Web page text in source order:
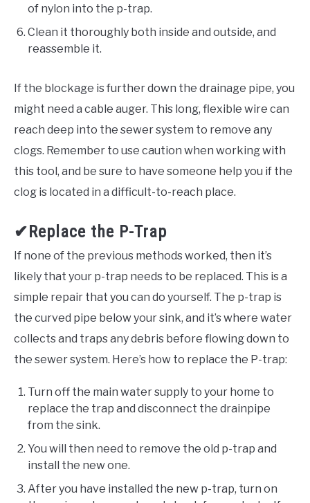
of nylon into the p-trap.
Clean it thoroughly both inside and outside, and
reassemble it.
If the blockage is further down the drainage pipe, you
might need a cable auger. This long, flexible wire can
reach deep into the sewer system to remove any
clogs. Remember to use caution when working with
this tool, and be sure to have someone help you if the
clog is located in a difficult-to-reach place.
✔Replace the P-Trap
If none of the previous methods worked, then it’s
likely that your p-trap needs to be replaced. This is a
simple repair that you can do yourself. The p-trap is
the curved pipe below your sink, and it’s where water
collects and traps any debris before flowing down to
the sewer system. Here’s how to replace the P-trap:
Turn off the main water supply to your home to
replace the trap and disconnect the drainpipe
from the sink.
You will then need to remove the old p-trap and
install the new one.
After you have installed the new p-trap, turn on